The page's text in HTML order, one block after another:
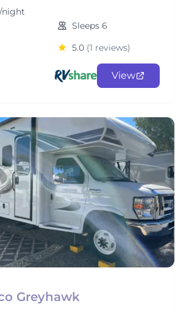
/night
Sleeps 6
5.0 (1 reviews)
View
Greyhawk